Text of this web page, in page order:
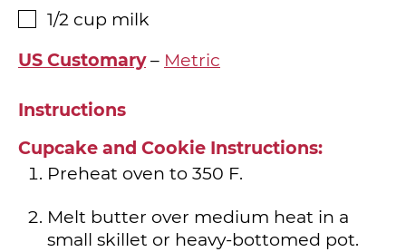
▢
1/2 cup milk
US Customary– Metric
Instructions
Cupcake and Cookie Instructions:
Preheat oven to 350 F.
Melt butter over medium heat in a
small skillet or heavy-bottomed pot.